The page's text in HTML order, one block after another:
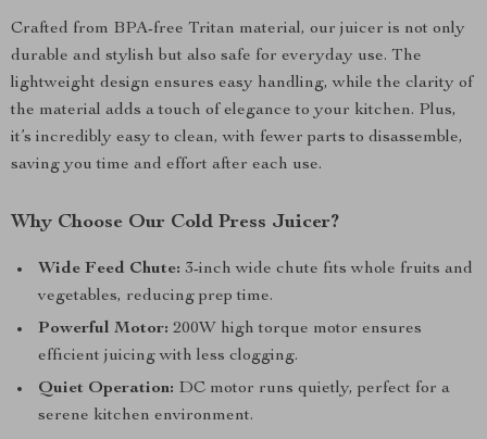
Crafted from BPA-free Tritan material, our juicer is not only
durable and stylish but also safe for everyday use. The
lightweight design ensures easy handling, while the clarity of
the material adds a touch of elegance to your kitchen. Plus,
it’s incredibly easy to clean, with fewer parts to disassemble,
saving you time and effort after each use.
Why Choose Our Cold Press Juicer?
Wide Feed Chute: 3-inch wide chute fits whole fruits and
vegetables, reducing prep time.
Powerful Motor: 200W high torque motor ensures
efficient juicing with less clogging.
Quiet Operation: DC motor runs quietly, perfect for a
serene kitchen environment.